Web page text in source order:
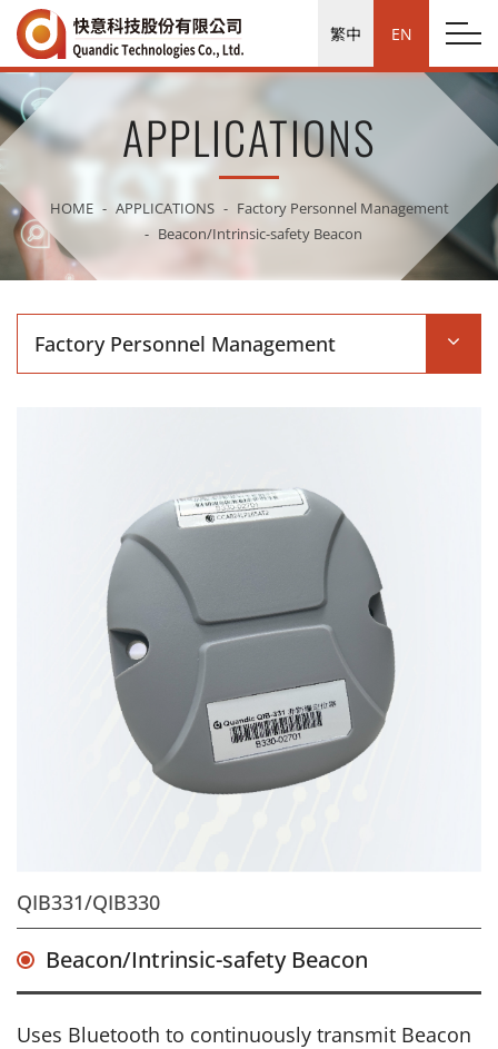
繁中 EN
APPLICATIONS
HOME APPLICATIONS
Factory Personnel Management
Beacon/Intrinsic-safety Beacon
Factory Personnel Management
QIB331/QIB330
Beacon/Intrinsic-safety Beacon
Uses Bluetooth to continuously transmit Beacon